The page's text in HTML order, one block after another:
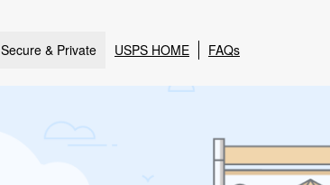
Secure & Private USPS HOME FAQs